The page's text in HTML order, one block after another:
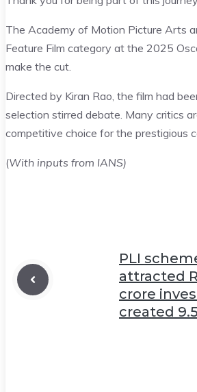
The Academy of Motion Picture Arts
Feature Film category at the 2025
make the cut.
Directed by Kiran Rao, the film had
selection stirred debate. Many critics
competitive choice for the prestigious
(With inputs from IANS)
PLI
attracted
crore
created